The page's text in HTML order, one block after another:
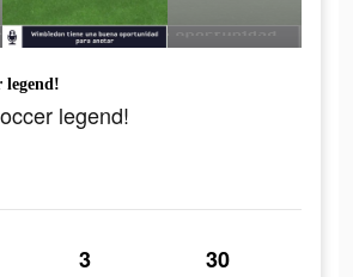
legend!
legend!
3 30